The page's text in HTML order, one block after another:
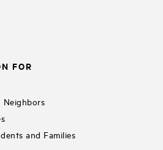
FOR
Neighbors
and Families